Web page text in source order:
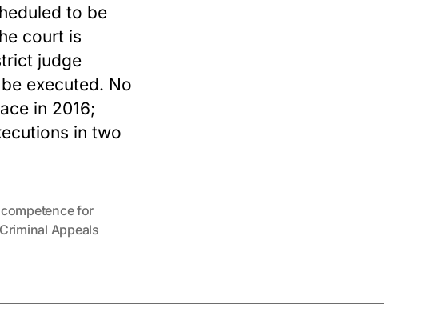
to be
court is
judge
executed. No
in 2016;
in two
for
Appeals